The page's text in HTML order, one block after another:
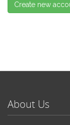
Create new
About Us